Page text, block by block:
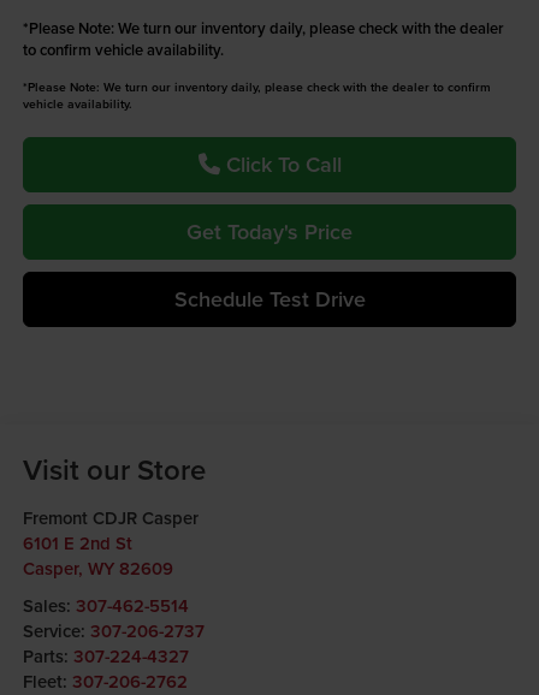
*Please Note: We turn our inventory daily, please check with the dealer
to confirm vehicle availability.
*Please Note: We turn our inventory daily, please check with the dealer to confirm
vehicle availability.
Click To Call
Get Today's Price
Schedule Test Drive
Visit our Store
Fremont CDJR Casper
6101 E 2nd St
Casper, WY 82609
Sales: 307-462-5514
Service: 307-206-2737
Parts: 307-224-4327
Fleet: 307-206-2762